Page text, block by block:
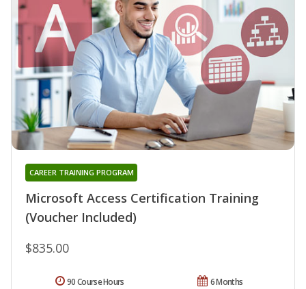
Microsoft Access Certification Training
(Voucher Included)
CAREER TRAINING PROGRAM
$835.00
6 Months
90 Course Hours